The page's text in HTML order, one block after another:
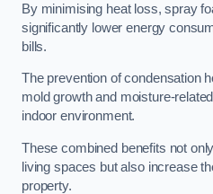
By minimising heat loss, spray
significantly lower energy
bills.
The prevention of condensation
mold growth and moisture-
indoor environment.
These combined benefits not
living spaces but also increase
property.